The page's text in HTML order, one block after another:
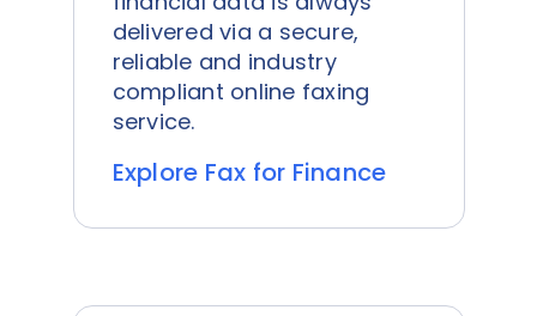
delivered via a secure,
reliable and industry
compliant online faxing
service.
Explore Fax for Finance